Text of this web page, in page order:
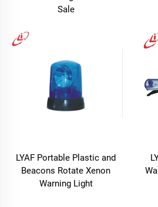
Sale
LYAF Portable Plastic and
Beacons Rotate Xenon
Warning Light